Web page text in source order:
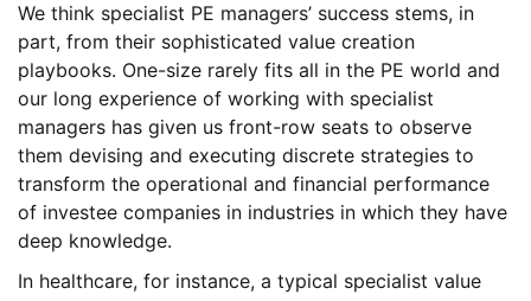
We think specialist PE managers’ success stems, in
part, from their sophisticated value creation
playbooks. One-size rarely fits all in the PE world and
our long experience of working with specialist
managers has given us front-row seats to observe
them devising and executing discrete strategies to
transform the operational and financial performance
of investee companies in industries in which they have
deep knowledge.
In healthcare, for instance, a typical specialist value